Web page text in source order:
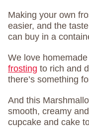
Making your own
easier, and the
can buy in a
We love
frosting to rich and
there’s something
And this
smooth, creamy
cupcake and cake